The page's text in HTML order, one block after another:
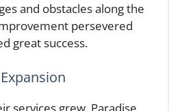
and obstacles along the
persevered
great success.
services grew, Paradise